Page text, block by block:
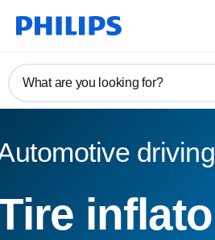
What are you looking for?